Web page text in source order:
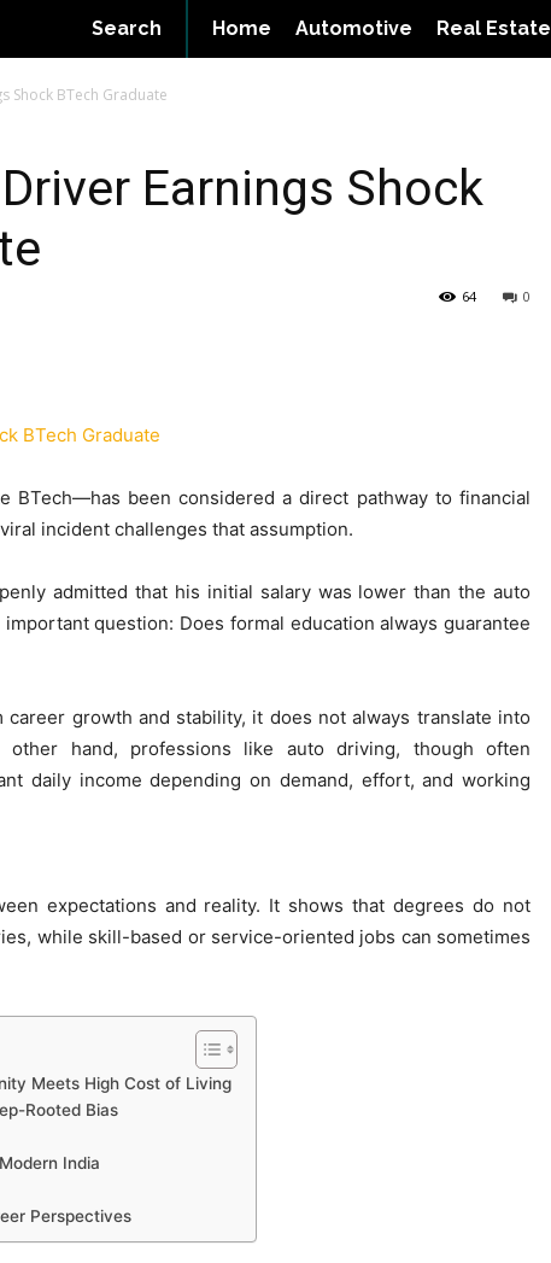
Home Automotive Real Estate
Search
Shock BTech Graduate
Earnings Shock
0
64
BTech—has been considered a direct pathway to financial
incident challenges that assumption.
admitted that his initial salary was lower than the auto
question: Does formal education always guarantee
growth and stability, it does not always translate into
other hand, professions like auto driving, though often
daily income depending on demand, effort, and working
expectations and reality. It shows that degrees do not
while skill-based or service-oriented jobs can sometimes
Meets High Cost of Living
Rooted Bias
India
Perspectives